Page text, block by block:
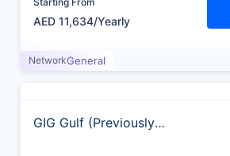
AED 11,634/Yearly
NetworkGeneral
GIG Gulf (Previously